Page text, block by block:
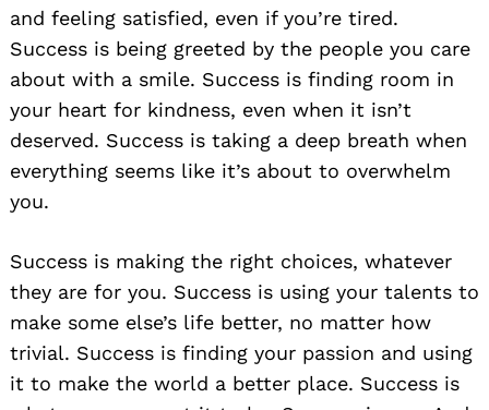
and feeling satisfied, even if you’re tired.
Success is being greeted by the people you care
about with a smile. Success is finding room in
your heart for kindness, even when it isn’t
deserved. Success is taking a deep breath when
everything seems like it’s about to overwhelm
you.
Success is making the right choices, whatever
they are for you. Success is using your talents to
make some else’s life better, no matter how
trivial. Success is finding your passion and using
it to make the world a better place. Success is